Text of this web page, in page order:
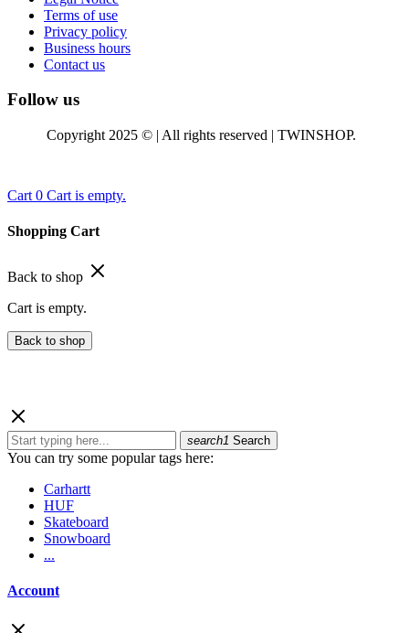
Terms of use
Privacy policy
Business hours
Contact us
Follow us
Copyright 2025 © | All rights reserved | TWINSHOP.
Cart 0 Cart is empty.
Shopping Cart
Back to shop
Cart is empty.
Back to shop
search1 Search
You can try some popular tags here:
Carhartt
HUF
Skateboard
Snowboard
...
Account